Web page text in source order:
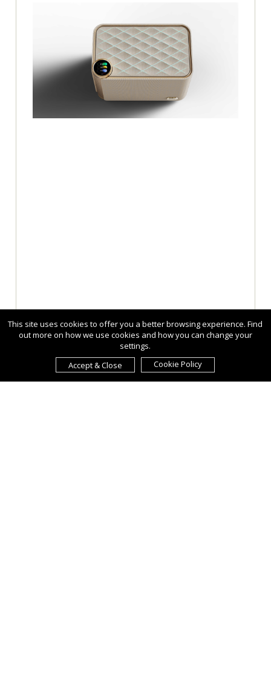
This site uses cookies to offer you a better browsing experience. Find
out more on how we use cookies and how you can change your
settings.
Accept & Close
Cookie Policy